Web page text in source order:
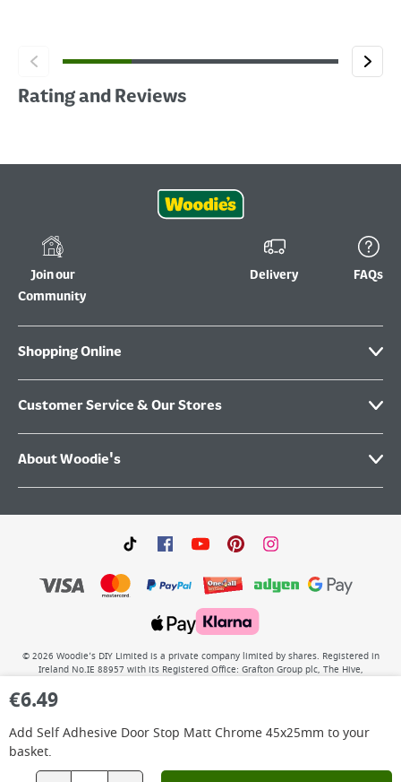
€6.49
Add Self Adhesive Door Stop Matt Chrome 45x25mm to your
basket.
Rating and Reviews
Join our
Community
Delivery FAQs
Shopping Online
Customer Service & Our Stores
About Woodie's
© 2026 Woodie’s DIY Limited is a private company limited by shares. Registered in
Ireland No.IE 88957 with its Registered Office: Grafton Group plc, The Hive,